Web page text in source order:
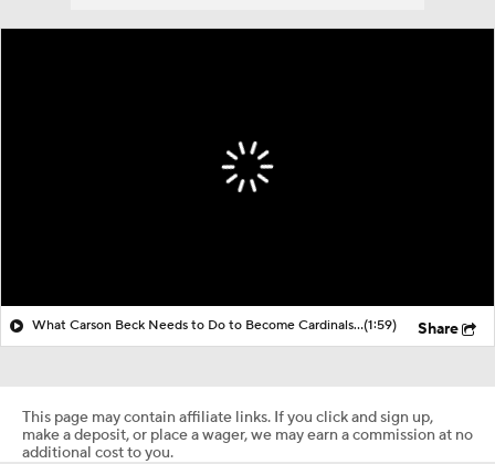
What Carson Beck Needs to Do to Become Cardinals Starter(1:59) Share
This page may contain affiliate links. If you click and sign up,
make a deposit, or place a wager, we may earn a commission at no
additional cost to you.